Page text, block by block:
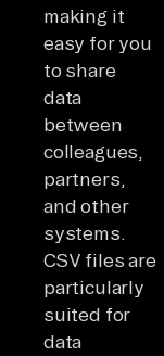
making it
easy for you
to share
data
between
colleagues,
partners,
and other
systems.
CSV files are
particularly
suited for
data